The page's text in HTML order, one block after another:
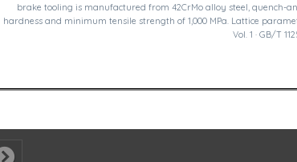
brake tooling is manufactured from 42CrMo alloy steel, quench-
hardness and minimum tensile strength of 1,000 MPa. Lattice
Vol. 1 · GB/T